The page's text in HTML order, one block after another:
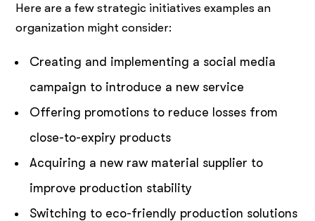
Here are a few strategic initiatives examples an
organization might consider:
Creating and implementing a social media
campaign to introduce a new service
Offering promotions to reduce losses from
close-to-expiry products
Acquiring a new raw material supplier to
improve production stability
Switching to eco-friendly production solutions